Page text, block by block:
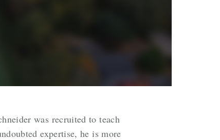
was recruited to teach
expertise, he is more